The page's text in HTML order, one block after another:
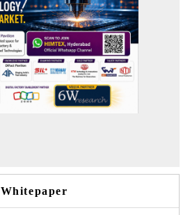
Refining Summit 2026
Whitepaper